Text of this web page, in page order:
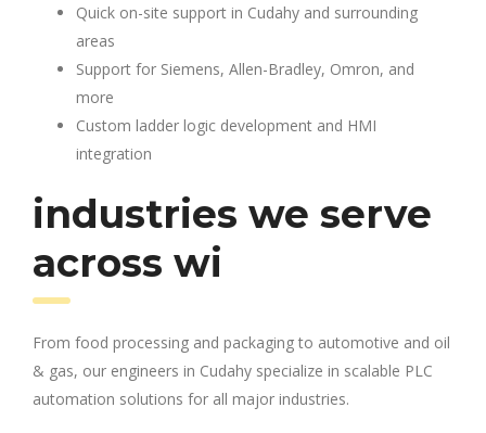
Quick on-site support in Cudahy and surrounding
areas
Support for Siemens, Allen-Bradley, Omron, and
more
Custom ladder logic development and HMI
integration
industries we serve
across wi
From food processing and packaging to automotive and oil
& gas, our engineers in Cudahy specialize in scalable PLC
automation solutions for all major industries.